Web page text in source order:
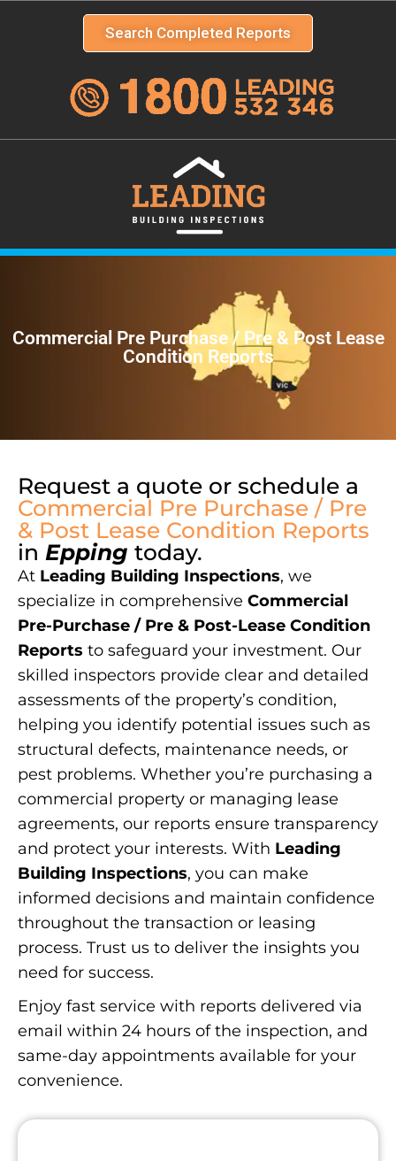
Search Completed Reports
Commercial Pre Purchase / Pre & Post Lease
Condition Reports
Request a quote or schedule a
Commercial Pre Purchase / Pre
& Post Lease Condition Reports
in Epping today.
At Leading Building Inspections, we
specialize in comprehensive Commercial
Pre-Purchase / Pre & Post-Lease Condition
Reports to safeguard your investment. Our
skilled inspectors provide clear and detailed
assessments of the property’s condition,
helping you identify potential issues such as
structural defects, maintenance needs, or
pest problems. Whether you’re purchasing a
commercial property or managing lease
agreements, our reports ensure transparency
and protect your interests. With Leading
Building Inspections, you can make
informed decisions and maintain confidence
throughout the transaction or leasing
process. Trust us to deliver the insights you
need for success.
Enjoy fast service with reports delivered via
email within 24 hours of the inspection, and
same-day appointments available for your
convenience.